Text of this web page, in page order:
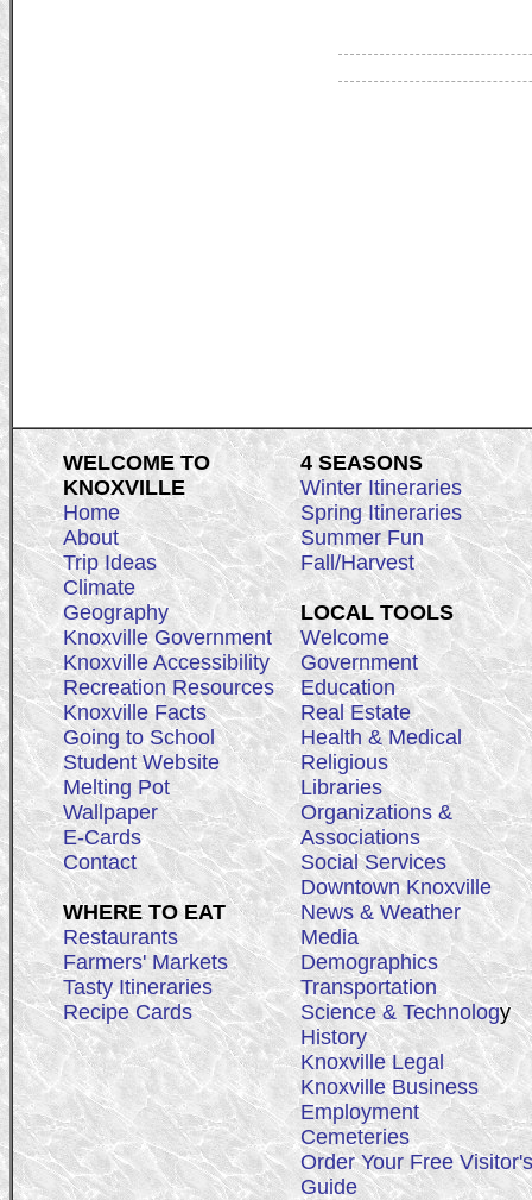
WELCOME TO
KNOXVILLE
Home
About
Trip Ideas
Climate
Geography
Knoxville Government
Knoxville Accessibility
Recreation Resources
Knoxville Facts
Going to School
Student Website
Melting Pot
Wallpaper
E-Cards
Contact
WHERE TO EAT
Restaurants
Farmers' Markets
Tasty Itineraries
Recipe Cards
4 SEASONS
Winter Itineraries
Spring Itineraries
Summer Fun
Fall/Harvest
LOCAL TOOLS
Welcome
Government
Education
Real Estate
Health & Medical
Religious
Libraries
Organizations &
Associations
Social Services
Downtown Knoxville
News & Weather
Media
Demographics
Transportation
Science & Technology
History
Knoxville Legal
Knoxville Business
Employment
Cemeteries
Order Your Free Visitor's
Guide